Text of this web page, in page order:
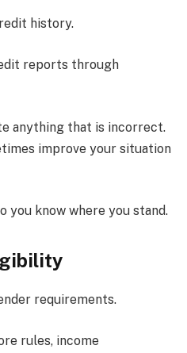
history.
reports through
anything that is incorrect.
improve your situation
you know where you stand.
requirements.
rules, income